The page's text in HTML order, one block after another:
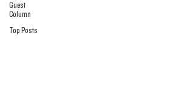
Guest
Column
Top Posts